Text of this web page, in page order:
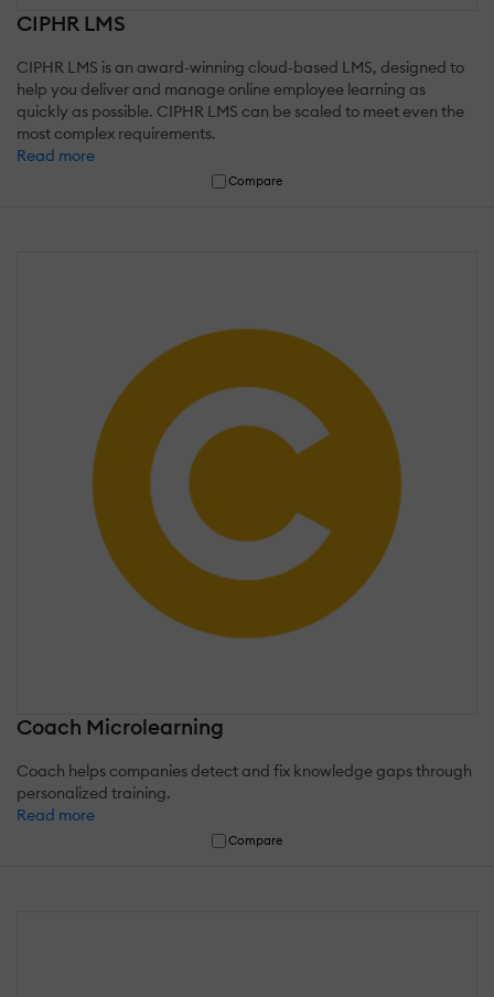
CIPHR LMS
CIPHR LMS is an award-winning cloud-based LMS, designed to
help you deliver and manage online employee learning as
quickly as possible. CIPHR LMS can be scaled to meet even the
most complex requirements.
Read more
Compare
Coach Microlearning
Coach helps companies detect and fix knowledge gaps through
personalized training.
Read more
Compare